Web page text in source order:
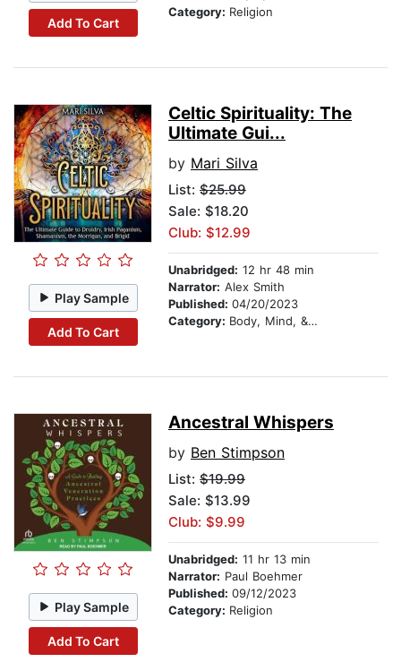
Add To Cart
Category: Religion
Play Sample
Add To Cart
Celtic Spirituality: The
Ultimate Gui...
by Mari Silva
List: $25.99
Sale: $18.20
Club: $12.99
Unabridged: 12 hr 48 min
Narrator: Alex Smith
Published: 04/20/2023
Category: Body, Mind, & Spirit
Play Sample
Add To Cart
Ancestral Whispers
by Ben Stimpson
List: $19.99
Sale: $13.99
Club: $9.99
Unabridged: 11 hr 13 min
Narrator: Paul Boehmer
Published: 09/12/2023
Category: Religion